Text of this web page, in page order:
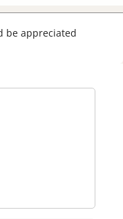
be appreciated